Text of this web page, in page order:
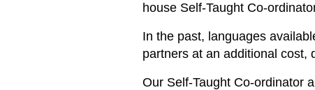
house Self-Taught Co-
In the past, languages
partners at an additional cost,
Our Self-Taught Co-ordinator